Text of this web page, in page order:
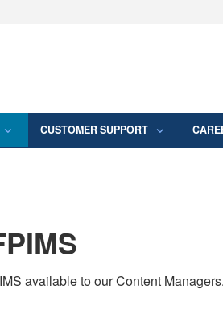
Secure .mil
CUSTOMER SUPPORT
available to our Content